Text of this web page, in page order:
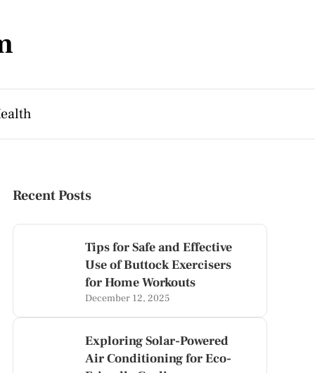
Recent Posts
Tips for Safe and Effective
Use of Buttock Exercisers
for Home Workouts
December 12, 2025
Exploring Solar-Powered
Air Conditioning for Eco-